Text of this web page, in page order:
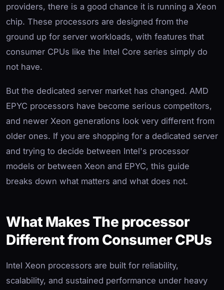
providers, there is a good chance it is running a Xeon
chip. These processors are designed from the
ground up for server workloads, with features that
consumer CPUs like the Intel Core series simply do
not have.
But the dedicated server market has changed. AMD
EPYC processors have become serious competitors,
and newer Xeon generations look very different from
older ones. If you are shopping for a dedicated server
and trying to decide between Intel's processor
models or between Xeon and EPYC, this guide
breaks down what matters and what does not.
What Makes The processor
Different from Consumer CPUs
Intel Xeon processors are built for reliability,
scalability, and sustained performance under heavy